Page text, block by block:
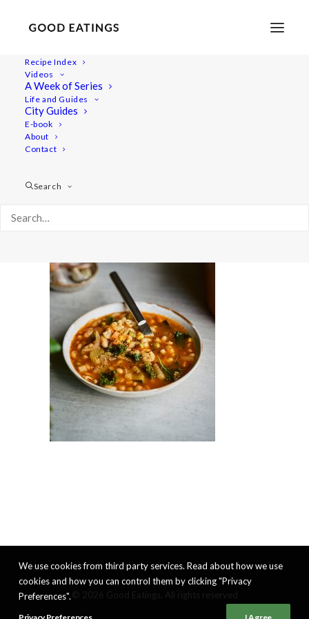
Recipe Index
Videos
A Week of Series
Life and Guides
City Guides
E-book
About
Contact
Search
minestrone 2143
VEGAN MINESTRONE SOUP: FEEDING FRIENDS AND FAMILY
We use cookies from third party services. Read about how we use
cookies and how you can control them by clicking "Privacy
Preferences".